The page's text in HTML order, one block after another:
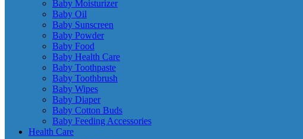
Baby Moisturizer
Baby Oil
Baby Sunscreen
Baby Powder
Baby Food
Baby Health Care
Baby Toothpaste
Baby Toothbrush
Baby Wipes
Baby Diaper
Baby Cotton Buds
Baby Feeding Accessories
Health Care